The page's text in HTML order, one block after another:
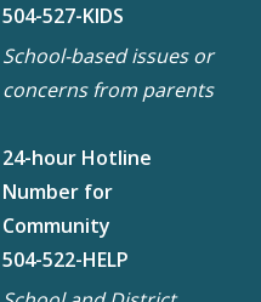
504-527-KIDS
School-based issues or
concerns from parents
24-hour Hotline
Number for
Community
504-522-HELP